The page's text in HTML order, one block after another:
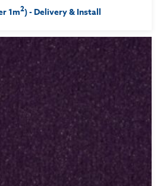
1m2) - Delivery & Install